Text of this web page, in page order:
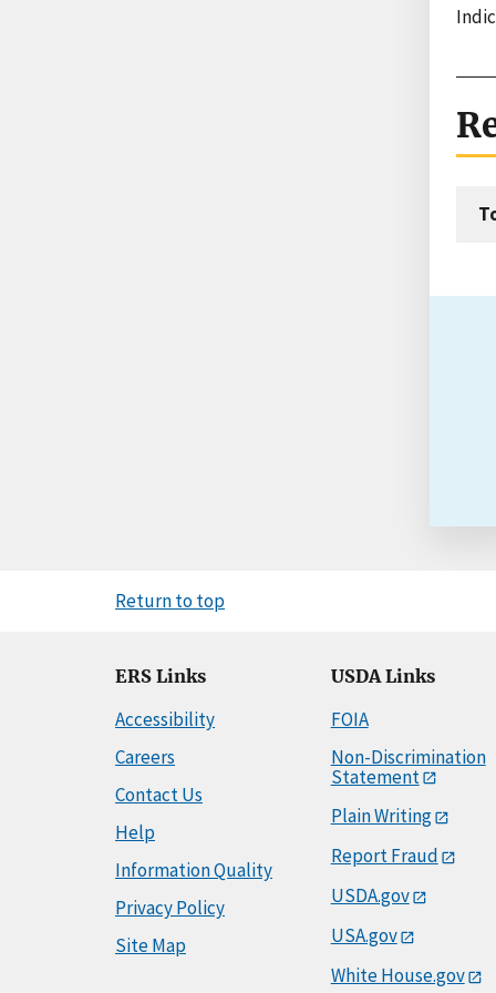
Return to top
ERS Links
Accessibility
Careers
Contact Us
Help
Information Quality
Privacy Policy
Site Map
USDA Links
FOIA
Non-Discrimination
Statement
Plain Writing
Report Fraud
USDA.gov
USA.gov
White House.gov